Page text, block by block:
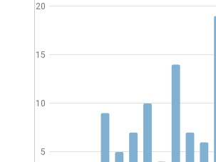
5
10
15
20